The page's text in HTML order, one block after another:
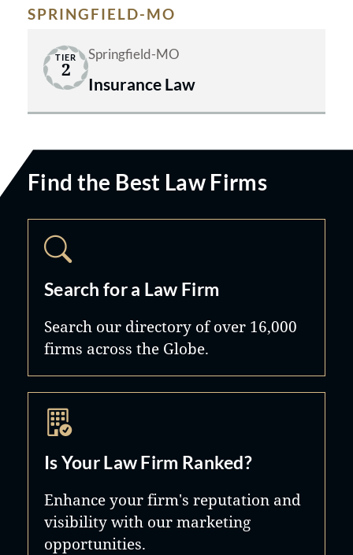
SPRINGFIELD-MO
TIER
2
Springfield-MO
Insurance Law
Find the Best Law Firms
Search for a Law Firm
Search our directory of over 16,000
firms across the Globe.
Is Your Law Firm Ranked?
Enhance your firm's reputation and
visibility with our marketing
opportunities.